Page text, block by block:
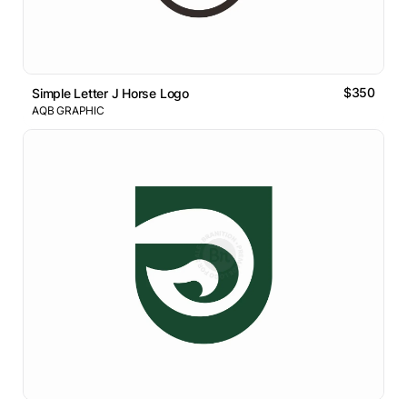
Simple Letter J Horse Logo $350
AQB GRAPHIC